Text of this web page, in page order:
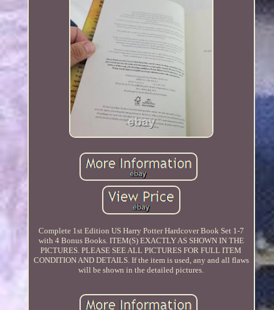
Complete 1st Edition US Harry Potter Hardcover Book Set 1-7
with 4 Bonus Books. ITEM(S) EXACTLY AS SHOWN IN THE
PICTURES. PLEASE SEE ALL PICTURES FOR FULL ITEM
CONDITION AND DETAILS. If the item is used, any and all flaws
will be shown in the detailed pictures.